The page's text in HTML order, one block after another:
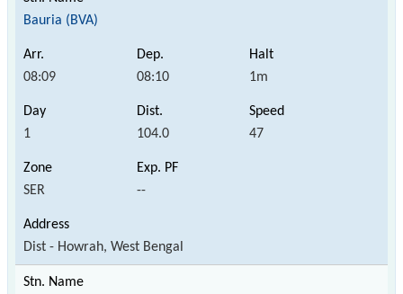
Bauria (BVA)
08:09 08:10 1m
1 104.0 47
SER --
Dist - Howrah, West Bengal